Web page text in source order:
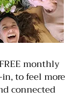
monthly
to feel more
connected